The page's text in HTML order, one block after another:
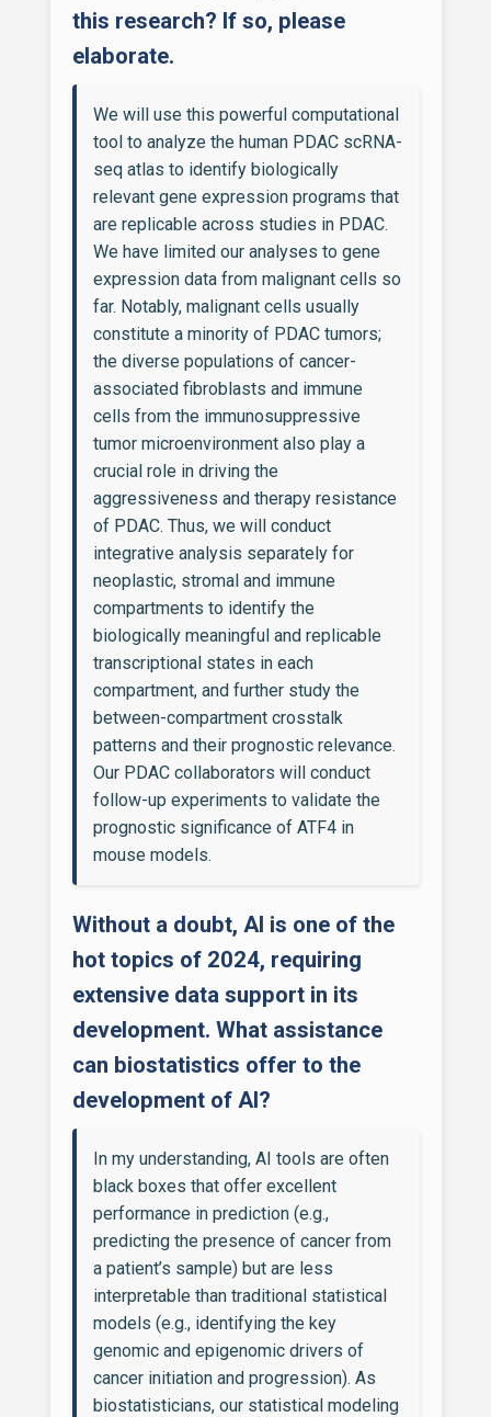
this research? If so, please
elaborate.
We will use this powerful computational
tool to analyze the human PDAC scRNA-
seq atlas to identify biologically
relevant gene expression programs that
are replicable across studies in PDAC.
We have limited our analyses to gene
expression data from malignant cells so
far. Notably, malignant cells usually
constitute a minority of PDAC tumors;
the diverse populations of cancer-
associated fibroblasts and immune
cells from the immunosuppressive
tumor microenvironment also play a
crucial role in driving the
aggressiveness and therapy resistance
of PDAC. Thus, we will conduct
integrative analysis separately for
neoplastic, stromal and immune
compartments to identify the
biologically meaningful and replicable
transcriptional states in each
compartment, and further study the
between-compartment crosstalk
patterns and their prognostic relevance.
Our PDAC collaborators will conduct
follow-up experiments to validate the
prognostic significance of ATF4 in
mouse models.
Without a doubt, AI is one of the
hot topics of 2024, requiring
extensive data support in its
development. What assistance
can biostatistics offer to the
development of AI?
In my understanding, AI tools are often
black boxes that offer excellent
performance in prediction (e.g.,
predicting the presence of cancer from
a patient’s sample) but are less
interpretable than traditional statistical
models (e.g., identifying the key
genomic and epigenomic drivers of
cancer initiation and progression). As
biostatisticians, our statistical modeling